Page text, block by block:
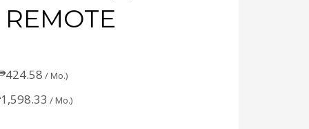
424.58 / Mo.)
1,598.33 / Mo.)